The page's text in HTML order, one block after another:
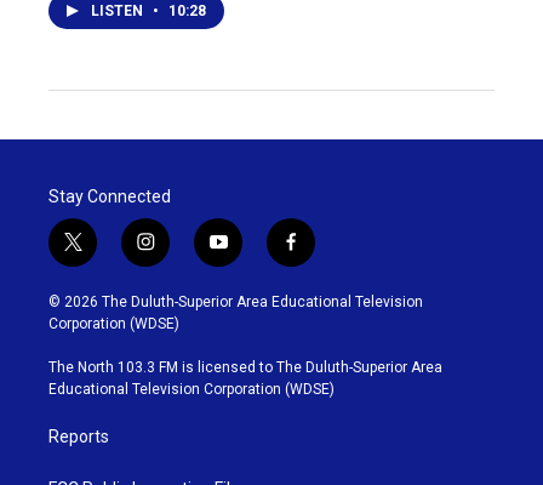
LISTEN • 10:28
Stay Connected
t
w
i
t
t
e
r
i
n
s
t
g
r
y
o
u
b
e
f
a
c
o
o
k
© 2026 The Duluth-Superior Area Educational Television
Corporation (WDSE)
The North 103.3 FM is licensed to The Duluth-Superior Area
Educational Television Corporation (WDSE)
Reports